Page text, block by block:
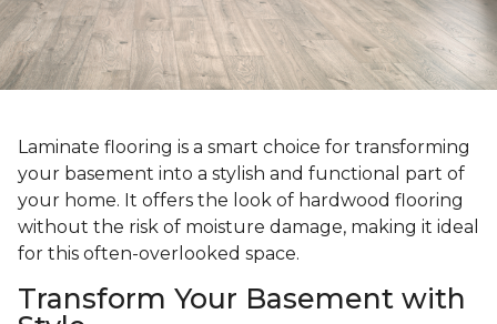
Laminate flooring is a smart choice for transforming
your basement into a stylish and functional part of
your home. It offers the look of hardwood flooring
without the risk of moisture damage, making it ideal
for this often-overlooked space.
Transform Your Basement with